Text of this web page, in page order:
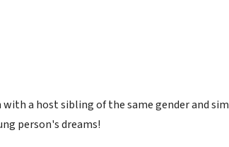
a host sibling of the same gender and
person's dreams!